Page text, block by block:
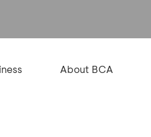
About BCA